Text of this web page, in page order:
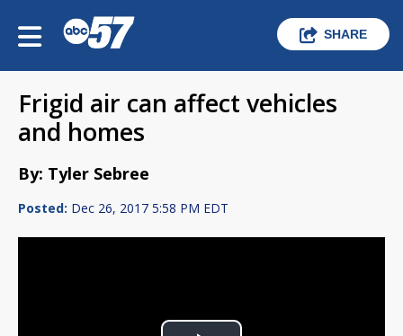
SHARE
Frigid air can affect vehicles
and homes
By: Tyler Sebree
Posted: Dec 26, 2017 5:58 PM EDT